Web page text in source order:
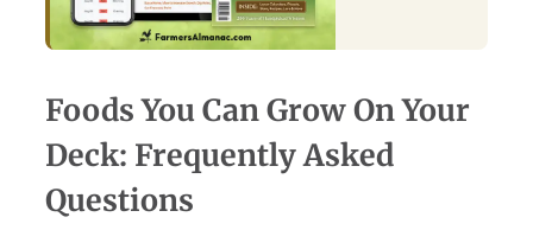
Foods You Can Grow On Your
Deck: Frequently Asked
Questions